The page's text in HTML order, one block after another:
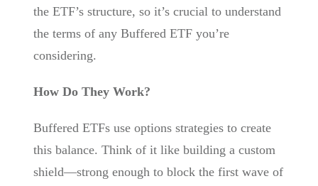
the ETF’s structure, so it’s crucial to understand
the terms of any Buffered ETF you’re
considering.
How Do They Work?
Buffered ETFs use options strategies to create
this balance. Think of it like building a custom
shield—strong enough to block the first wave of